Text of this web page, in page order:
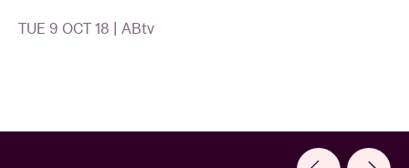
About AB
TUE 9 OCT 18 | ABtv